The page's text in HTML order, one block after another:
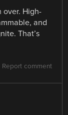
over. High-
and
That’s
Report comment